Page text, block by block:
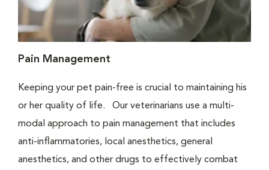
Pain Management
Keeping your pet pain-free is crucial to maintaining his
or her quality of life. Our veterinarians use a multi-
modal approach to pain management that includes
anti-inflammatories, local anesthetics, general
anesthetics, and other drugs to effectively combat